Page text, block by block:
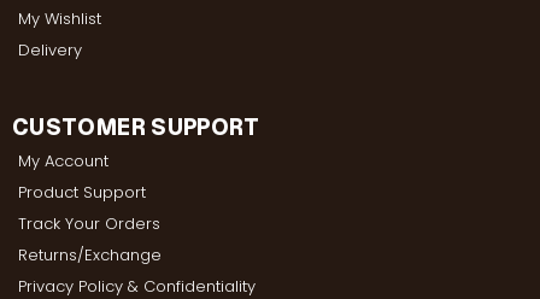
My Wishlist
Delivery
CUSTOMER SUPPORT
My Account
Product Support
Track Your Orders
Returns/Exchange
Privacy Policy & Confidentiality